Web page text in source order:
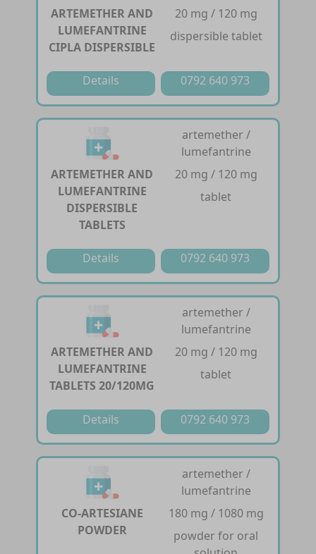
ARTEMETHER AND
LUMEFANTRINE
CIPLA DISPERSIBLE
20 mg / 120 mg
dispersible tablet
Details 0792 640 973
ARTEMETHER AND
LUMEFANTRINE
DISPERSIBLE
TABLETS
artemether /
lumefantrine
20 mg / 120 mg
tablet
Details 0792 640 973
ARTEMETHER AND
LUMEFANTRINE
TABLETS 20/120MG
artemether /
lumefantrine
20 mg / 120 mg
tablet
Details 0792 640 973
CO-ARTESIANE
POWDER
artemether /
lumefantrine
180 mg / 1080 mg
powder for oral